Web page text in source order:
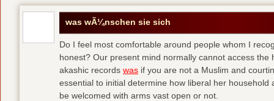
was wÃ¼nschen sie sich
Do I feel most comfortable around people whom I
honest? Our present mind normally cannot access the
akashic records was if you are not a Muslim and
essential to initial determine how liberal her household
be welcomed with arms vast open or not.